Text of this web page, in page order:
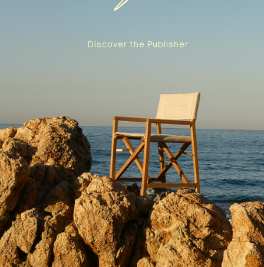
Discover the Publisher